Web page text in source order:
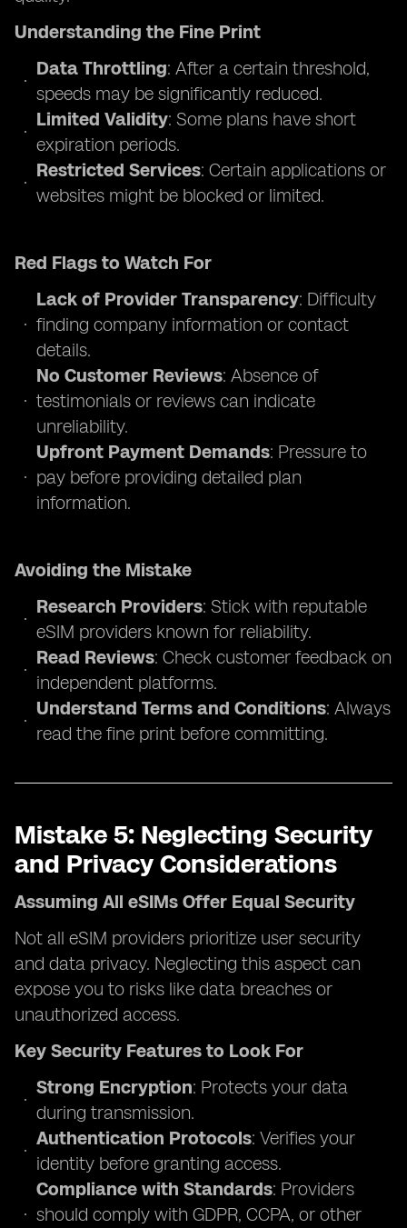
Understanding the Fine Print
Data Throttling: After a certain threshold,
speeds may be significantly reduced.
Limited Validity: Some plans have short
expiration periods.
Restricted Services: Certain applications or
websites might be blocked or limited.
Red Flags to Watch For
Lack of Provider Transparency: Difficulty
finding company information or contact
details.
No Customer Reviews: Absence of
testimonials or reviews can indicate
unreliability.
Upfront Payment Demands: Pressure to
pay before providing detailed plan
information.
Avoiding the Mistake
Research Providers: Stick with reputable
eSIM providers known for reliability.
Read Reviews: Check customer feedback on
independent platforms.
Understand Terms and Conditions: Always
read the fine print before committing.
Mistake 5: Neglecting Security
and Privacy Considerations
Assuming All eSIMs Offer Equal Security
Not all eSIM providers prioritize user security
and data privacy. Neglecting this aspect can
expose you to risks like data breaches or
unauthorized access.
Key Security Features to Look For
Strong Encryption: Protects your data
during transmission.
Authentication Protocols: Verifies your
identity before granting access.
Compliance with Standards: Providers
should comply with GDPR, CCPA, or other